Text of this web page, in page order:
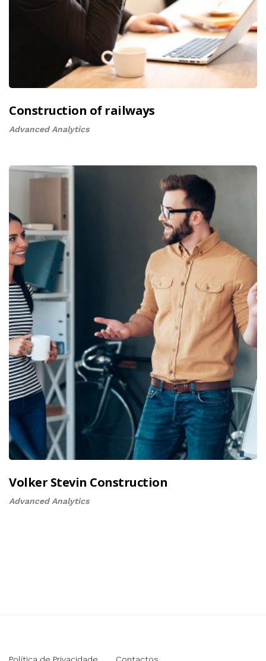
Construction of railways
Advanced Analytics
Volker Stevin Construction
Advanced Analytics